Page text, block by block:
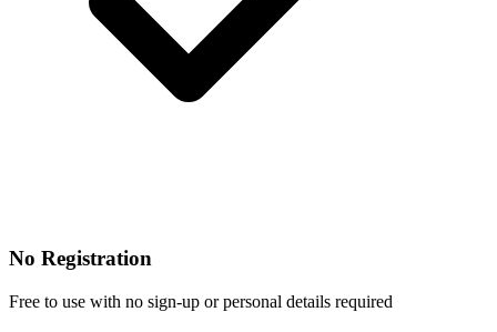
No Registration
Free to use with no sign-up or personal details required